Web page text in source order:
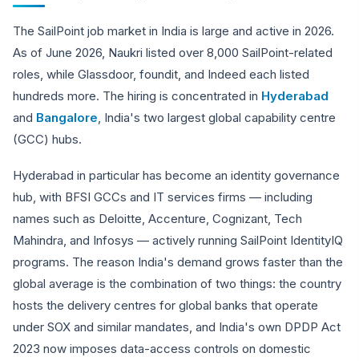
The SailPoint job market in India is large and active in 2026.
As of June 2026, Naukri listed over 8,000 SailPoint-related
roles, while Glassdoor, foundit, and Indeed each listed
hundreds more. The hiring is concentrated in Hyderabad
and Bangalore , India's two largest global capability centre
(GCC) hubs.
Hyderabad in particular has become an identity governance
hub, with BFSI GCCs and IT services firms — including
names such as Deloitte, Accenture, Cognizant, Tech
Mahindra, and Infosys — actively running SailPoint IdentityIQ
programs. The reason India's demand grows faster than the
global average is the combination of two things: the country
hosts the delivery centres for global banks that operate
under SOX and similar mandates, and India's own DPDP Act
2023 now imposes data-access controls on domestic